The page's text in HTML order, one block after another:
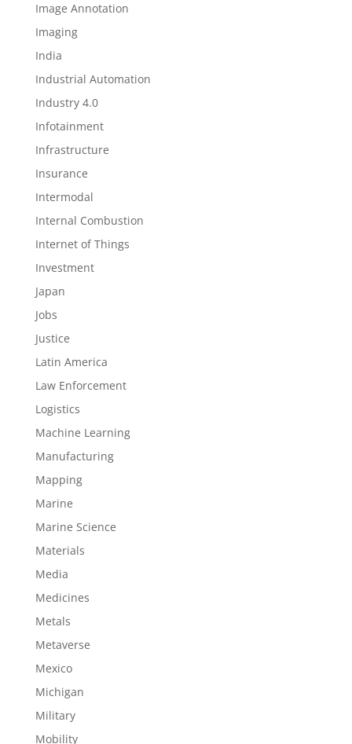
Image Annotation
Imaging
India
Industrial Automation
Industry 4.0
Infotainment
Infrastructure
Insurance
Intermodal
Internal Combustion
Internet of Things
Investment
Japan
Jobs
Justice
Latin America
Law Enforcement
Logistics
Machine Learning
Manufacturing
Mapping
Marine
Marine Science
Materials
Media
Medicines
Metals
Metaverse
Mexico
Michigan
Military
Mobility